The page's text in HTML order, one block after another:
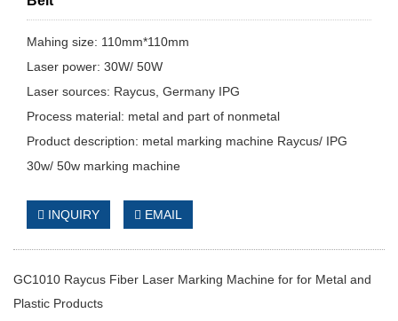
Mahing size: 110mm*110mm
Laser power: 30W/ 50W
Laser sources: Raycus, Germany IPG
Process material: metal and part of nonmetal
Product description: metal marking machine Raycus/ IPG
30w/ 50w marking machine
INQUIRY EMAIL
GC1010 Raycus Fiber Laser Marking Machine for for Metal and
Plastic Products